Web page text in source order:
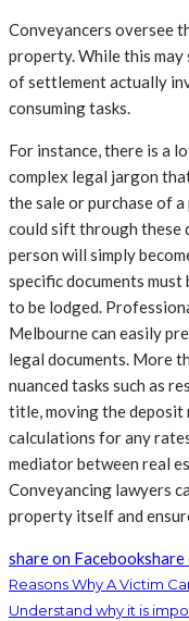
Conveyancers oversee
property. While this may
of settlement actually
consuming tasks.
For instance, there is a
complex legal jargon
the sale or purchase of
could sift through these
person will simply
specific documents
to be lodged.
Melbourne can easily
legal documents. More
nuanced tasks such as
title, moving the deposit
calculations for any
mediator between real
Conveyancing lawyers
property itself and
share on Facebook
Reasons Why A Victim
Understand why it is